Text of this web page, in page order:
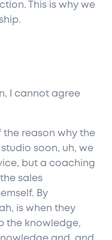
This is why we
I cannot agree
the reason why the
soon, uh, we
but a coaching
sales
By
is when they
the knowledge,